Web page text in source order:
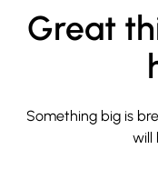
Great
Something big is
will